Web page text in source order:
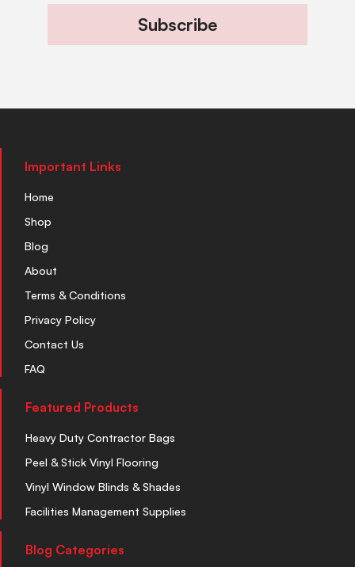
Subscribe
Important Links
Home
Shop
Blog
About
Terms & Conditions
Privacy Policy
Contact Us
FAQ
Featured Products
Heavy Duty Contractor Bags
Peel & Stick Vinyl Flooring
Vinyl Window Blinds & Shades
Facilities Management Supplies
Blog Categories